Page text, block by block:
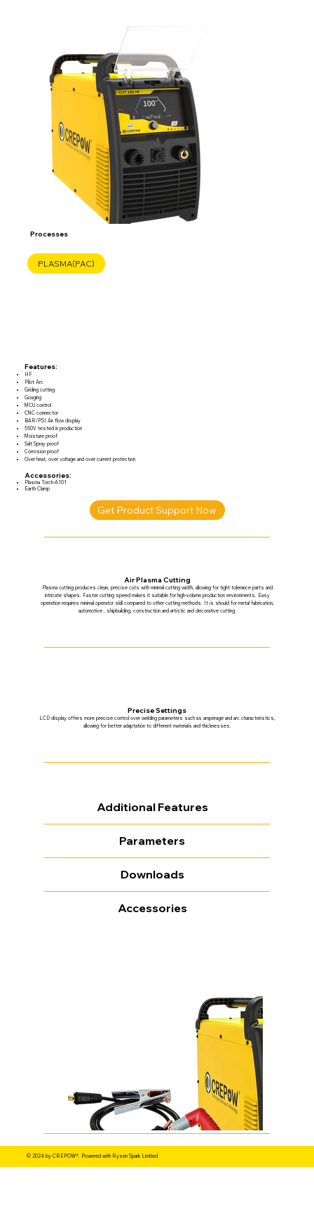
Features:
HF
Pilot Arc
Griding cutting
Gouging
MCU control
CNC connector
BAR/PSI Air flow display
550V tested in production
Moisture proof
Salt Spray proof
Corrosion proof
Over heat, over voltage and over current protection
Accessories:
Plasma Torch-A101
Earth Clamp
Get Product Support Now
Processes
PLASMA(PAC)
Air Plasma Cutting
Plasma cutting produces clean, precise cuts with minimal cutting width, allowing for tight tolerance parts and
intricate shapes. Faster cutting speed makes it suitable for high-volume production environments. Easy
operation requires minimal operator skill compared to other cutting methods. It is should for metal fabrication,
automotive , shipbuilding, construction and artistic and decorative cutting.
Precise Settings
LCD display offers more precise control over welding parameters such as amperage and arc characteristics,
allowing for better adaptation to different materials and thicknesses.
Additional Features
Parameters
Downloads
Accessories
© 2024 by CREPOW®. Powered with Rysen Spark Limited